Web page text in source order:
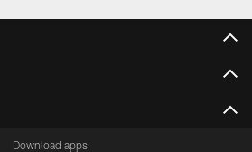
Download apps